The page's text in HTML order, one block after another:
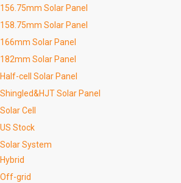
156.75mm Solar Panel
158.75mm Solar Panel
166mm Solar Panel
182mm Solar Panel
Half-cell Solar Panel
Shingled&HJT Solar Panel
Solar Cell
US Stock
Solar System
Hybrid
Off-grid